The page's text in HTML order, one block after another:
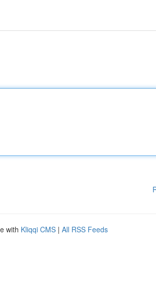
with Kliqqi CMS | All RSS Feeds